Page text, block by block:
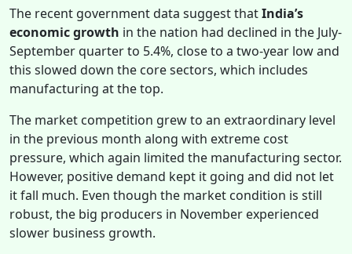
The recent government data suggest thatIndia’s
economic growth in the nation had declined in the July-
September quarter to 5.4%, close to a two-year low and
this slowed down the core sectors, which includes
manufacturing at the top.
The market competition grew to an extraordinary level
in the previous month along with extreme cost
pressure, which again limited the manufacturing sector.
However, positive demand kept it going and did not let
it fall much. Even though the market condition is still
robust, the big producers in November experienced
slower business growth.